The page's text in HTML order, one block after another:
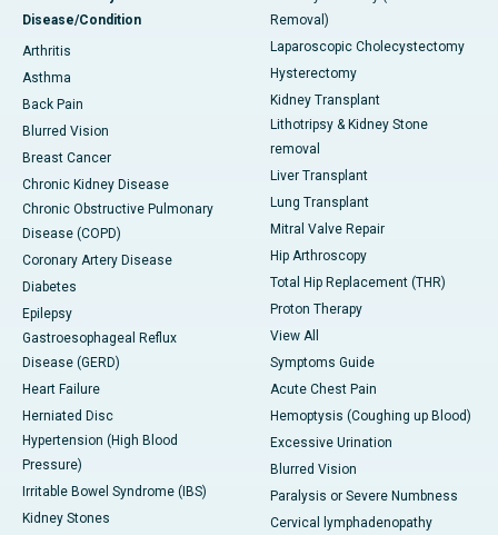
Disease/Condition
Arthritis
Asthma
Back Pain
Blurred Vision
Breast Cancer
Chronic Kidney Disease
Chronic Obstructive Pulmonary
Disease (COPD)
Coronary Artery Disease
Diabetes
Epilepsy
Gastroesophageal Reflux
Disease (GERD)
Heart Failure
Herniated Disc
Hypertension (High Blood
Pressure)
Irritable Bowel Syndrome (IBS)
Kidney Stones
Removal)
Laparoscopic Cholecystectomy
Hysterectomy
Kidney Transplant
Lithotripsy & Kidney Stone
removal
Liver Transplant
Lung Transplant
Mitral Valve Repair
Hip Arthroscopy
Total Hip Replacement (THR)
Proton Therapy
View All
Symptoms Guide
Acute Chest Pain
Hemoptysis (Coughing up Blood)
Excessive Urination
Blurred Vision
Paralysis or Severe Numbness
Cervical lymphadenopathy